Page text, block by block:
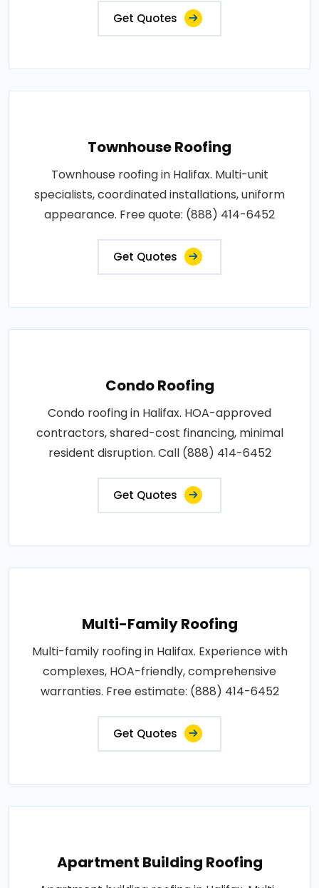
Get Quotes
Townhouse Roofing
Townhouse roofing in Halifax. Multi-unit
specialists, coordinated installations, uniform
appearance. Free quote: (888) 414-6452
Get Quotes
Condo Roofing
Condo roofing in Halifax. HOA-approved
contractors, shared-cost financing, minimal
resident disruption. Call (888) 414-6452
Get Quotes
Multi-Family Roofing
Multi-family roofing in Halifax. Experience with
complexes, HOA-friendly, comprehensive
warranties. Free estimate: (888) 414-6452
Get Quotes
Apartment Building Roofing